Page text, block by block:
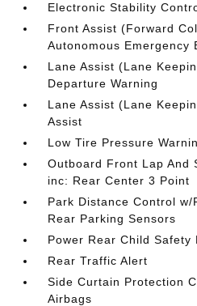
Electronic Stability
Front Assist (Forward
Autonomous Emergency
Lane Assist (Lane
Departure Warning
Lane Assist (Lane
Assist
Low Tire Pressure
Outboard Front Lap And
inc: Rear Center 3 Point
Park Distance Control w/
Rear Parking Sensors
Power Rear Child Safety
Rear Traffic Alert
Side Curtain Protection
Airbags